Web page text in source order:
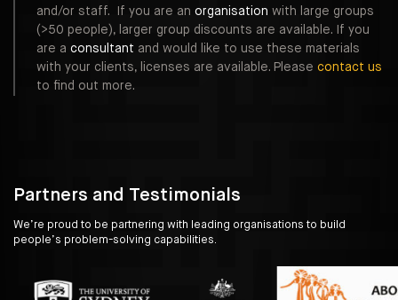
and/or staff. If you are an organisation with large groups
(>50 people), larger group discounts are available. If you
are a consultant and would like to use these materials
with your clients, licenses are available. Please contact us
to find out more.
Partners and Testimonials
We’re proud to be partnering with leading organisations to build
people’s problem-solving capabilities.